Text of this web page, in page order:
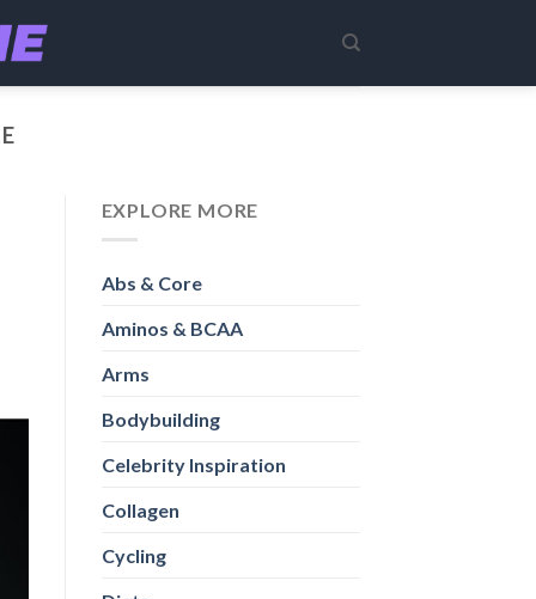
EXPLORE MORE
Abs & Core
Aminos & BCAA
Arms
Bodybuilding
Celebrity Inspiration
Collagen
Cycling